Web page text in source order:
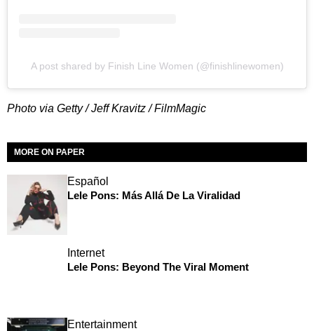
A post shared by Finish Line Women (@finishlinewomen)
Photo via Getty / Jeff Kravitz / FilmMagic
MORE ON PAPER
Español
Lele Pons: Más Allá De La Viralidad
Internet
Lele Pons: Beyond The Viral Moment
Entertainment